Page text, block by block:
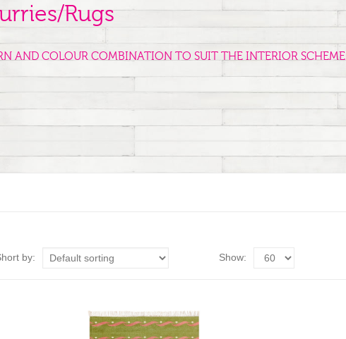
Rugs
AND COLOUR COMBINATION TO SUIT THE INTERIOR SCHEME
by: Show: